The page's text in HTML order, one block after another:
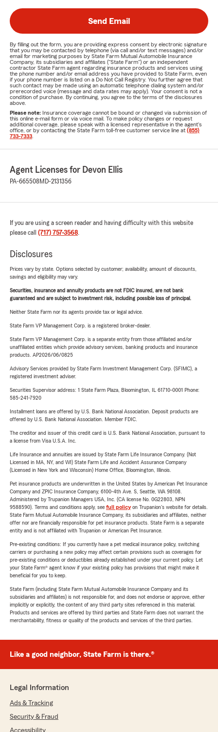
Send Email
By filling out the form, you are providing express consent by electronic signature
that you may be contacted by telephone (via call and/or text messages) and/or
email for marketing purposes by State Farm Mutual Automobile Insurance
Company, its subsidiaries and affiliates ("State Farm") or an independent
contractor State Farm agent regarding insurance products and services using
the phone number and/or email address you have provided to State Farm, even
if your phone number is listed on a Do Not Call Registry. You further agree that
such contact may be made using an automatic telephone dialing system and/or
prerecorded voice (message and data rates may apply). Your consent is not a
condition of purchase. By continuing, you agree to the terms of the disclosures
above.
Please note: Insurance coverage cannot be bound or changed via submission of
this online e-mail form or via voice mail. To make policy changes or request
additional coverage, please speak with a licensed representative in the agent's
office, or by contacting the State Farm toll-free customer service line at (855)
733-7333
Agent Licenses for Devon Ellis
PA-665508 MD-2131356
If you are using a screen reader and having difficulty with this website
please call (717) 757-3568.
Disclosures
Prices vary by state. Options selected by customer; availability, amount of discounts,
savings and eligibility may vary.
Securities, insurance and annuity products are not FDIC insured, are not bank
guaranteed and are subject to investment risk, including possible loss of principal.
Neither State Farm nor its agents provide tax or legal advice.
State Farm VP Management Corp. is a registered broker-dealer.
State Farm VP Management Corp. is a separate entity from those affiliated and/or
unaffiliated entities which provide advisory services, banking products and insurance
products. AP2026/06/0825
Advisory Services provided by State Farm Investment Management Corp. (SFIMC), a
registered investment adviser.
Securities Supervisor address: 1 State Farm Plaza, Bloomington, IL 61710-0001 Phone:
585-241-7920
Installment loans are offered by U.S. Bank National Association. Deposit products are
offered by U.S. Bank National Association. Member FDIC.
The creditor and issuer of this credit card is U.S. Bank National Association, pursuant to
a license from Visa U.S.A. Inc.
Life Insurance and annuities are issued by State Farm Life Insurance Company. (Not
Licensed in MA, NY, and WI) State Farm Life and Accident Assurance Company
(Licensed in New York and Wisconsin) Home Office, Bloomington, Illinois.
Pet insurance products are underwritten in the United States by American Pet Insurance
Company and ZPIC Insurance Company, 6100-4th Ave. S, Seattle, WA 98108.
Administered by Trupanion Managers USA, Inc. (CA license No. 0G22803, NPN
9588590). Terms and conditions apply, see full policyon Trupanion's website for details.
State Farm Mutual Automobile Insurance Company, its subsidiaries and affiliates, neither
offer nor are financially responsible for pet insurance products. State Farm is a separate
entity and is not affiliated with Trupanion or American Pet Insurance.
Pre-existing conditions: If you currently have a pet medical insurance policy, switching
carriers or purchasing a new policy may affect certain provisions such as coverages for
pre-existing conditions or deductibles already established under your current policy. Let
your State Farm® agent know if your existing policy has provisions that might make it
beneficial for you to keep.
State Farm (including State Farm Mutual Automobile Insurance Company and its
subsidiaries and affiliates) is not responsible for, and does not endorse or approve, either
implicitly or explicitly, the content of any third party sites referenced in this material.
Products and services are offered by third parties and State Farm does not warrant the
merchantability, fitness or quality of the products and services of the third parties.
Like a good neighbor, State Farm is there.®
Legal Information
Ads & Tracking
Security & Fraud
Accessibility